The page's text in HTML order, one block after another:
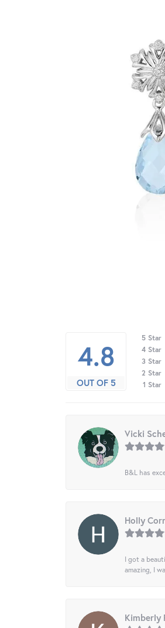
4.8
OUT OF 5
5 Star
4 Star
3 Star
2 Star
1 Star
Vicki
B&L has
Holly
I got a
amazing, I
Kimberly